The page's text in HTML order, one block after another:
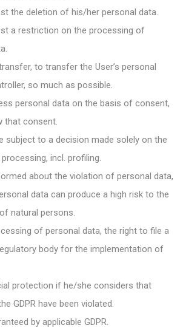
the deletion of his/her personal data.
a restriction on the processing of
to transfer the User’s personal
so much as possible.
personal data on the basis of consent,
that consent.
subject to a decision made solely on the
incl. profiling.
about the violation of personal data,
data can produce a high risk to the
natural persons.
of personal data, the right to file a
body for the implementation of
protection if he/she considers that
GDPR have been violated.
by applicable GDPR.